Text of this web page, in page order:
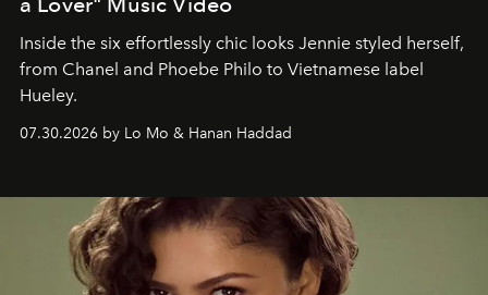
Inside the six effortlessly chic looks Jennie styled herself,
from Chanel and Phoebe Philo to Vietnamese label
Hueley.
07.30.2026 by Lo Mo & Hanan Haddad